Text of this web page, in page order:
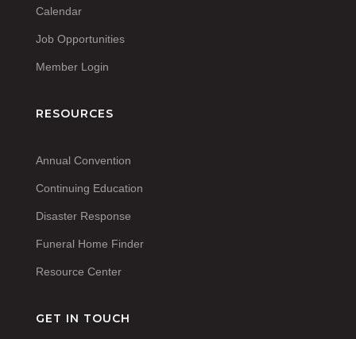
Calendar
Job Opportunities
Member Login
RESOURCES
Annual Convention
Continuing Education
Disaster Response
Funeral Home Finder
Resource Center
GET IN TOUCH